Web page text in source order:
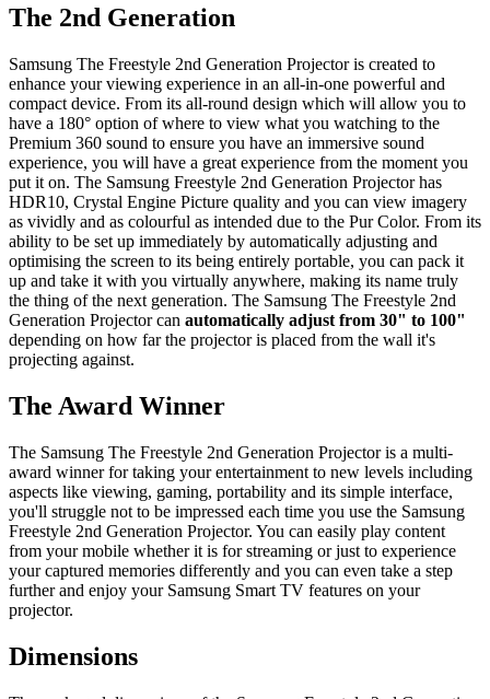
The 2nd Generation
Samsung The Freestyle 2nd Generation Projector is created to
enhance your viewing experience in an all-in-one powerful and
compact device. From its all-round design which will allow you to
have a 180° option of where to view what you watching to the
Premium 360 sound to ensure you have an immersive sound
experience, you will have a great experience from the moment you
put it on. The Samsung Freestyle 2nd Generation Projector has
HDR10, Crystal Engine Picture quality and you can view imagery
as vividly and as colourful as intended due to the Pur Color. From its
ability to be set up immediately by automatically adjusting and
optimising the screen to its being entirely portable, you can pack it
up and take it with you virtually anywhere, making its name truly
the thing of the next generation. The Samsung The Freestyle 2nd
Generation Projector can automatically adjust from 30" to 100"
depending on how far the projector is placed from the wall it's
projecting against.
The Award Winner
The Samsung The Freestyle 2nd Generation Projector is a multi-
award winner for taking your entertainment to new levels including
aspects like viewing, gaming, portability and its simple interface,
you'll struggle not to be impressed each time you use the Samsung
Freestyle 2nd Generation Projector. You can easily play content
from your mobile whether it is for streaming or just to experience
your captured memories differently and you can even take a step
further and enjoy your Samsung Smart TV features on your
projector.
Dimensions